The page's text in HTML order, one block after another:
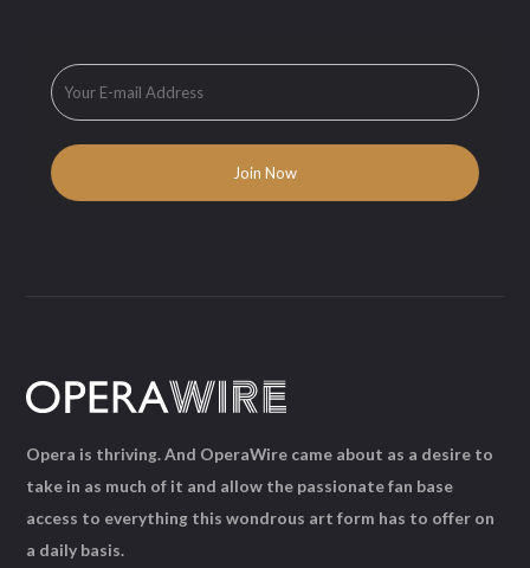
Opera is thriving. And OperaWire came about as a desire to
take in as much of it and allow the passionate fan base
access to everything this wondrous art form has to offer on
a daily basis.